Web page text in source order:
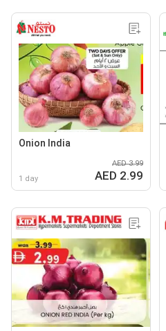
Onion India
1 day
AED 3.99
AED 2.99